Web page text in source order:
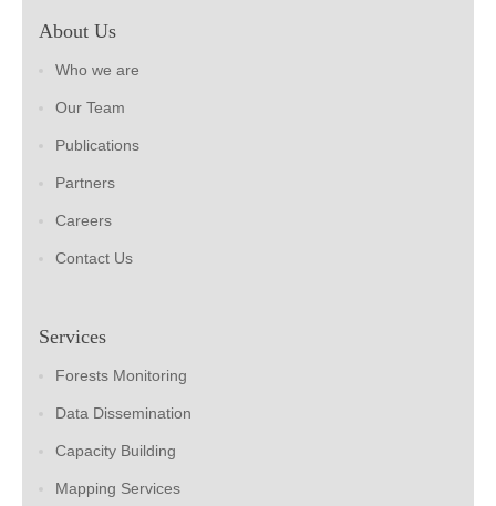
About Us
Who we are
Our Team
Publications
Partners
Careers
Contact Us
Services
Forests Monitoring
Data Dissemination
Capacity Building
Mapping Services